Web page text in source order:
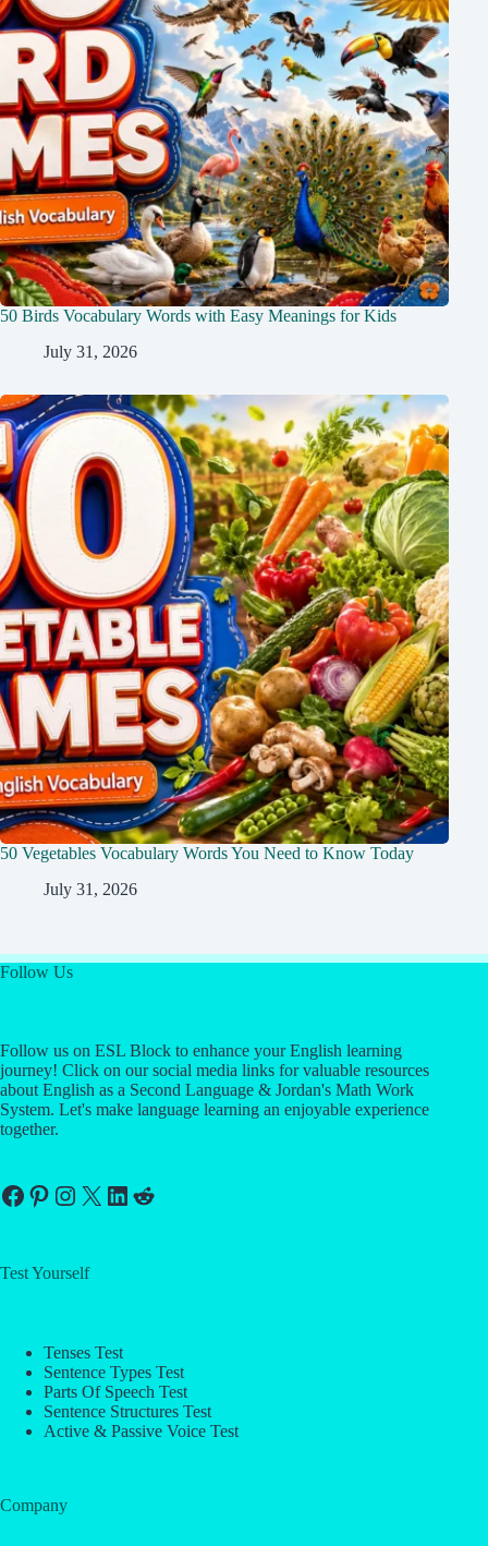
50 Birds Vocabulary Words with Easy Meanings for Kids
July 31, 2026
50 Vegetables Vocabulary Words You Need to Know Today
July 31, 2026
Follow Us
Follow us on ESL Block to enhance your English learning
journey! Click on our social media links for valuable resources
about English as a Second Language & Jordan's Math Work
System. Let's make language learning an enjoyable experience
together.
Facebook
Pinterest
Instagram
X LinkedIn
Reddit
Test Yourself
Tenses Test
Sentence Types Test
Parts Of Speech Test
Sentence Structures Test
Active & Passive Voice Test
Company